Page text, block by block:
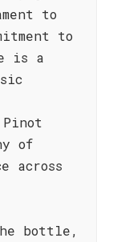
to
to
is a
of
across
bottle,